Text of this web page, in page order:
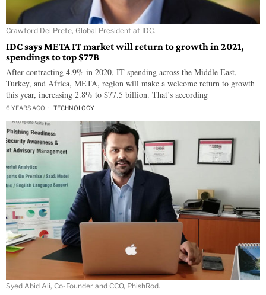
Crawford Del Prete, Global President at IDC.
IDC says META IT market will return to growth in 2021,
spendings to top $77B
After contracting 4.9% in 2020, IT spending across the Middle East,
Turkey, and Africa, META, region will make a welcome return to growth
this year, increasing 2.8% to $77.5 billion. That’s according
6 YEARS AGO TECHNOLOGY
Syed Abid Ali, Co-Founder and CCO, PhishRod.